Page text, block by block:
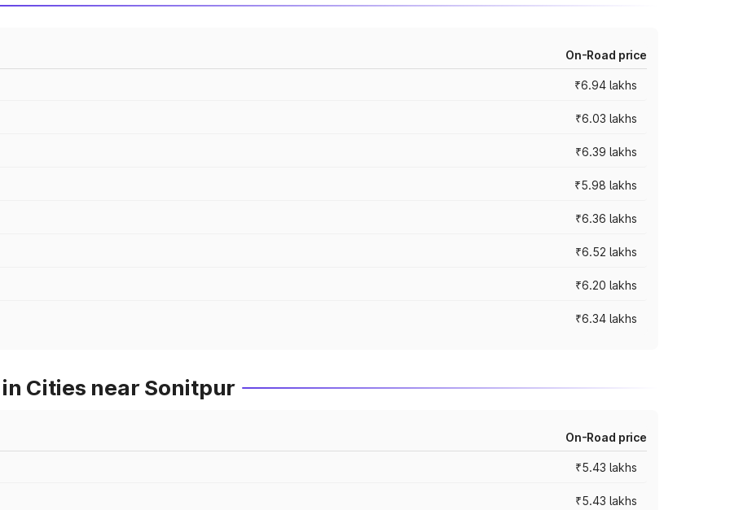
On-Road price
₹6.94 lakhs
₹6.03 lakhs
₹6.39 lakhs
₹5.98 lakhs
₹6.36 lakhs
₹6.52 lakhs
₹6.20 lakhs
₹6.34 lakhs
Cities near Sonitpur
On-Road price
₹5.43 lakhs
₹5.43 lakhs